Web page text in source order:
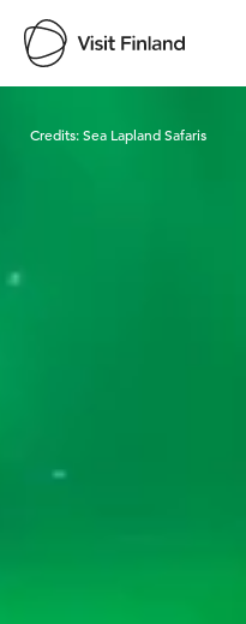
Credits:Sea Lapland Safaris